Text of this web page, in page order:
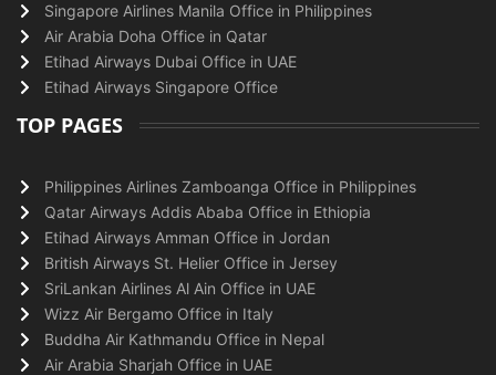
Singapore Airlines Manila Office in Philippines
Air Arabia Doha Office in Qatar
Etihad Airways Dubai Office in UAE
Etihad Airways Singapore Office
TOP PAGES
Philippines Airlines Zamboanga Office in Philippines
Qatar Airways Addis Ababa Office in Ethiopia
Etihad Airways Amman Office in Jordan
British Airways St. Helier Office in Jersey
SriLankan Airlines Al Ain Office in UAE
Wizz Air Bergamo Office in Italy
Buddha Air Kathmandu Office in Nepal
Air Arabia Sharjah Office in UAE